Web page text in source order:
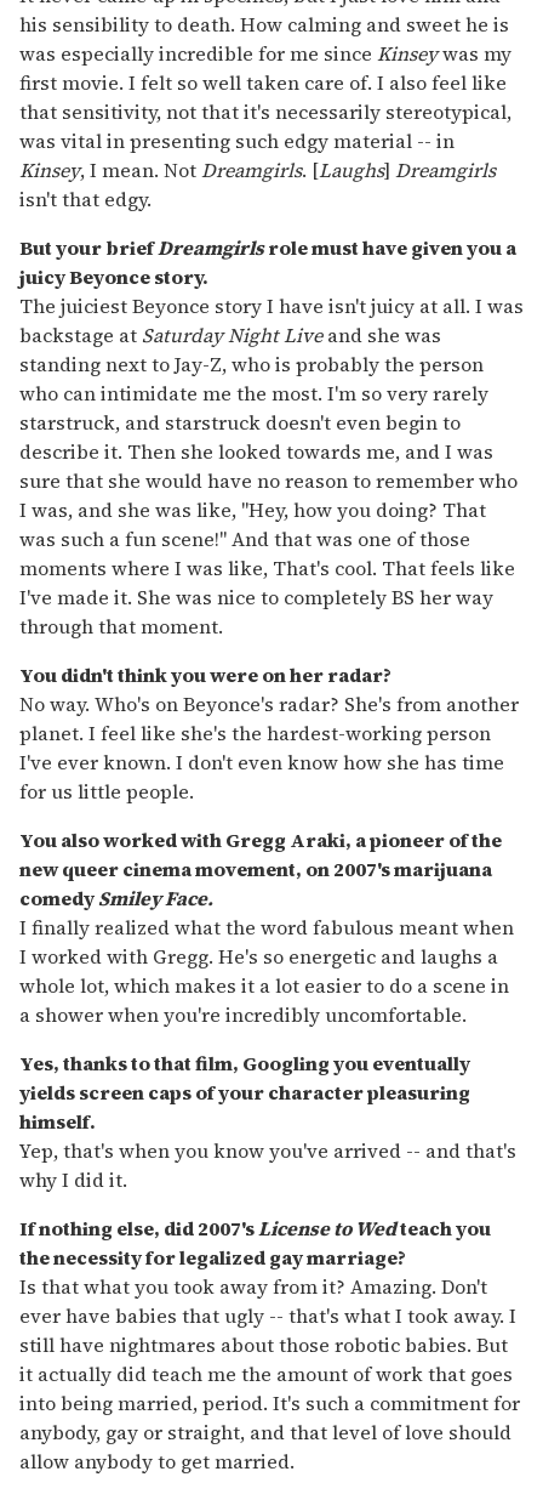
his sensibility to death. How calming and sweet he is
was especially incredible for me since Kinseywas my
first movie. I felt so well taken care of. I also feel like
that sensitivity, not that it's necessarily stereotypical,
was vital in presenting such edgy material -- in
Kinsey, I mean. NotDreamgirls. [Laughs] Dreamgirls
isn't that edgy.
But your briefDreamgirlsrole must have given you a
juicy Beyonce story.
The juiciest Beyonce story I have isn't juicy at all. I was
backstage at Saturday Night Liveand she was
standing next to Jay-Z, who is probably the person
who can intimidate me the most. I'm so very rarely
starstruck, and starstruck doesn't even begin to
describe it. Then she looked towards me, and I was
sure that she would have no reason to remember who
I was, and she was like, "Hey, how you doing? That
was such a fun scene!" And that was one of those
moments where I was like, That's cool. That feels like
I've made it. She was nice to completely BS her way
through that moment.
You didn't think you were on her radar?
No way. Who's on Beyonce's radar? She's from another
planet. I feel like she's the hardest-working person
I've ever known. I don't even know how she has time
for us little people.
You also worked with Gregg Araki, a pioneer of the
new queer cinema movement, on 2007's marijuana
comedySmiley Face.
I finally realized what the word fabulous meant when
I worked with Gregg. He's so energetic and laughs a
whole lot, which makes it a lot easier to do a scene in
a shower when you're incredibly uncomfortable.
Yes, thanks to that film, Googling you eventually
yields screen caps of your character pleasuring
himself.
Yep, that's when you know you've arrived -- and that's
why I did it.
If nothing else, did 2007'sLicense to Wedteach you
the necessity for legalized gay marriage?
Is that what you took away from it? Amazing. Don't
ever have babies that ugly -- that's what I took away. I
still have nightmares about those robotic babies. But
it actually did teach me the amount of work that goes
into being married, period. It's such a commitment for
anybody, gay or straight, and that level of love should
allow anybody to get married.